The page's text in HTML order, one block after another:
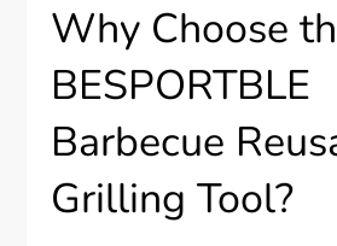
Why Choose
BESPORTBLE
Barbecue
Grilling Tool?